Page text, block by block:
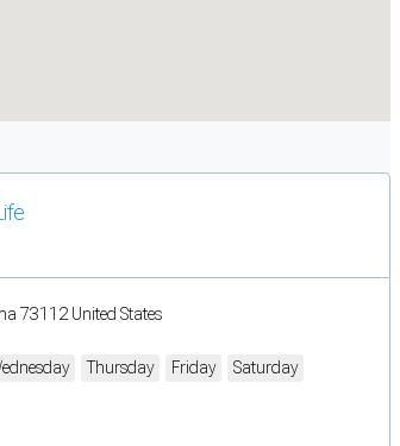
73112 United States
Thursday Friday
Saturday